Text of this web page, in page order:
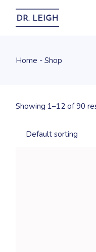
content
Home Shop
Showing 1–12 of 90
Default sorting